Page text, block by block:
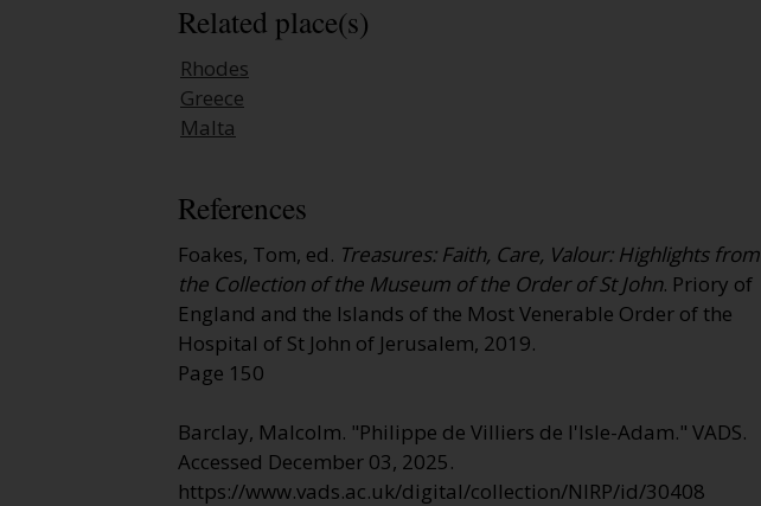
Related place(s)
Rhodes
Greece
Malta
References
Foakes, Tom, ed. Treasures: Faith, Care, Valour: Highlights from
the Collection of the Museum of the Order of St John. Priory of
England and the Islands of the Most Venerable Order of the
Hospital of St John of Jerusalem, 2019.
Page 150
Barclay, Malcolm. "Philippe de Villiers de I'Isle-Adam." VADS.
Accessed December 03, 2025.
https://www.vads.ac.uk/digital/collection/NIRP/id/30408